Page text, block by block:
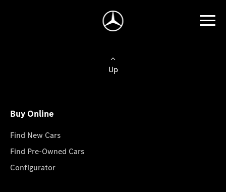
Up
Buy Online
Find New Cars
Find Pre-Owned Cars
Configurator